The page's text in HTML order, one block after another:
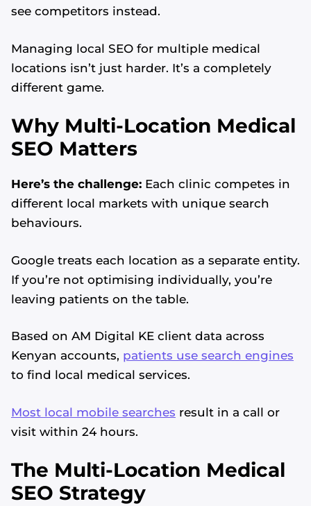
see competitors instead.
Managing local SEO for multiple medical
locations isn’t just harder. It’s a completely
different game.
Why Multi-Location Medical
SEO Matters
Here’s the challenge: Each clinic competes in
different local markets with unique search
behaviours.
Google treats each location as a separate entity.
If you’re not optimising individually, you’re
leaving patients on the table.
Based on AM Digital KE client data across
Kenyan accounts, patients use search engines
to find local medical services.
Most local mobile searches result in a call or
visit within 24 hours.
The Multi-Location Medical
SEO Strategy